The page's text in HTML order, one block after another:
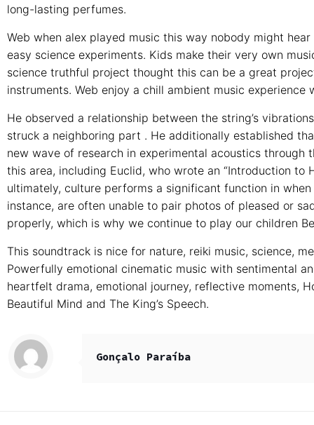
long-lasting perfumes.
Web when alex played music this way nobody might
easy science experiments. Kids make their very own
science truthful project thought this can be a great
instruments. Web enjoy a chill ambient music
He observed a relationship between the string’s
struck a neighboring part . He additionally established
new wave of research in experimental acoustics
this area, including Euclid, who wrote an “Introduction to
ultimately, culture performs a significant function in
instance, are often unable to pair photos of pleased or
properly, which is why we continue to play our children
This soundtrack is nice for nature, reiki music, science,
Powerfully emotional cinematic music with sentimental
heartfelt drama, emotional journey, reflective moments,
Beautiful Mind and The King’s Speech.
Gonçalo Paraíba